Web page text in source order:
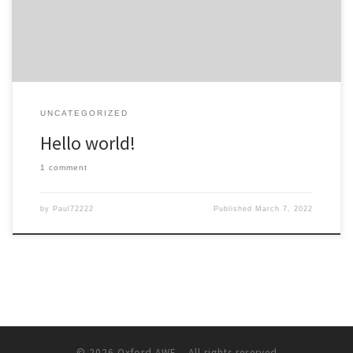
UNCATEGORIZED
Hello world!
1 comment
by Paul72222 Published March 7, 2022